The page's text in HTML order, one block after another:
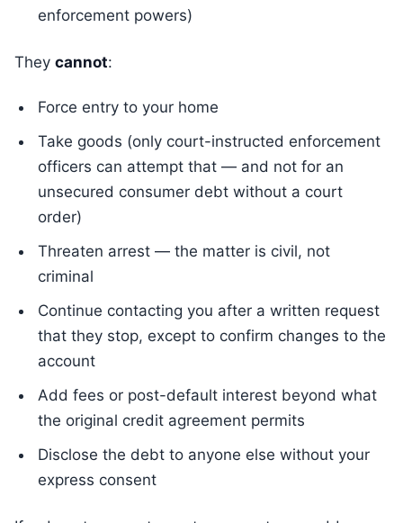
enforcement powers)
They cannot:
Force entry to your home
Take goods (only court-instructed enforcement
officers can attempt that — and not for an
unsecured consumer debt without a court
order)
Threaten arrest — the matter is civil, not
criminal
Continue contacting you after a written request
that they stop, except to confirm changes to the
account
Add fees or post-default interest beyond what
the original credit agreement permits
Disclose the debt to anyone else without your
express consent